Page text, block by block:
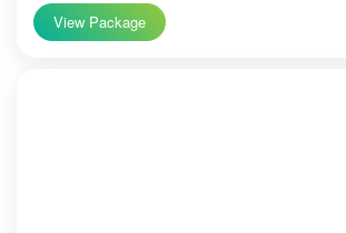
View Package